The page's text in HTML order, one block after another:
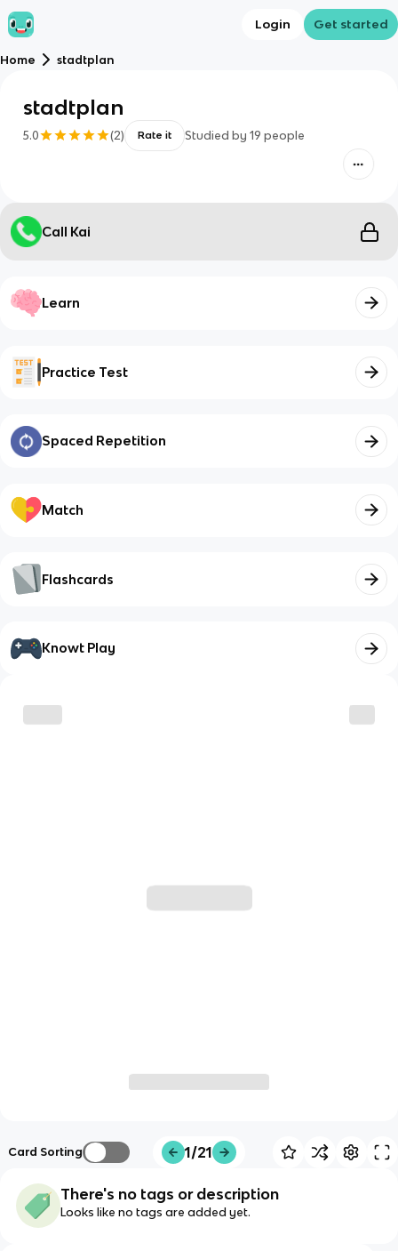
Login Get started
Home stadtplan
stadtplan
5.0 (2) Rate it Studied by 19 people
Call Kai
Learn
Practice Test
Spaced Repetition
Match
Flashcards
Knowt Play
Card Sorting 1/21
There's no tags or description
Looks like no tags are added yet.